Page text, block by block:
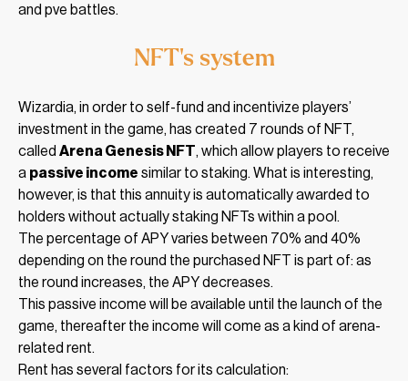
and pve battles.
NFT’s system
Wizardia, in order to self-fund and incentivize players’
investment in the game, has created 7 rounds of NFT,
called Arena Genesis NFT, which allow players to receive
a passive income similar to staking. What is interesting,
however, is that this annuity is automatically awarded to
holders without actually staking NFTs within a pool.
The percentage of APY varies between 70% and 40%
depending on the round the purchased NFT is part of: as
the round increases, the APY decreases.
This passive income will be available until the launch of the
game, thereafter the income will come as a kind of arena-
related rent.
Rent has several factors for its calculation: